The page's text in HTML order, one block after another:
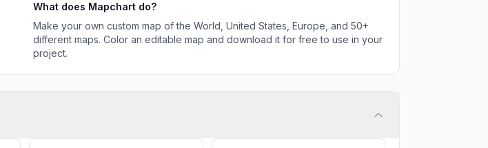
What does Mapchart do?
Make your own custom map of the World, United States, Europe, and 50+
different maps. Color an editable map and download it for free to use in your
project.